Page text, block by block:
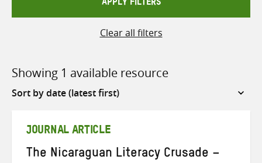
APPLY FILTERS
Clear all filters
Showing 1 available resource
Sort
JOURNAL ARTICLE
The Nicaraguan Literacy Crusade –